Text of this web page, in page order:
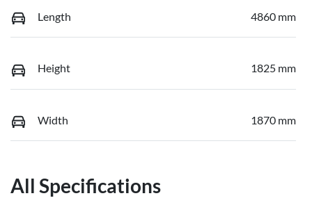
Length 4860 mm
Height 1825 mm
Width 1870 mm
All Specifications